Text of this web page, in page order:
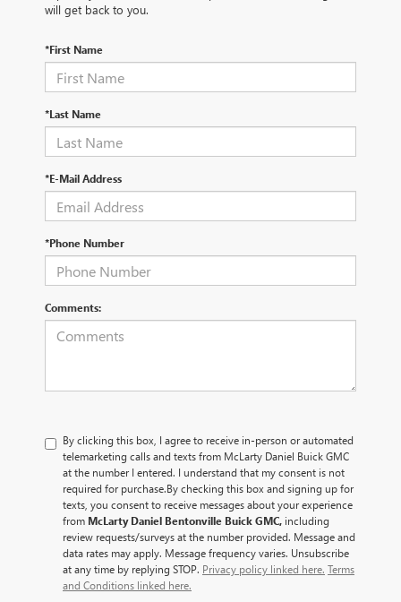
will get back to you.
*First Name
*Last Name
*E-Mail Address
*Phone Number
Comments:
By clicking this box, I agree to receive in-person or automated
telemarketing calls and texts from McLarty Daniel Buick GMC
at the number I entered. I understand that my consent is not
required for purchase.By checking this box and signing up for
texts, you consent to receive messages about your experience
from McLarty Daniel Bentonville Buick GMC, including
review requests/surveys at the number provided. Message and
data rates may apply. Message frequency varies. Unsubscribe
at any time by replying STOP. Privacy policy linked here. Terms
and Conditions linked here.